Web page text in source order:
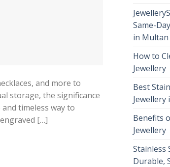
and more to
storage, the significance
timeless way to
[…]
Same-
in Multan
How to
Jewellery
Best
Jewellery
Benefits
Jewellery
Stainless
Durable,